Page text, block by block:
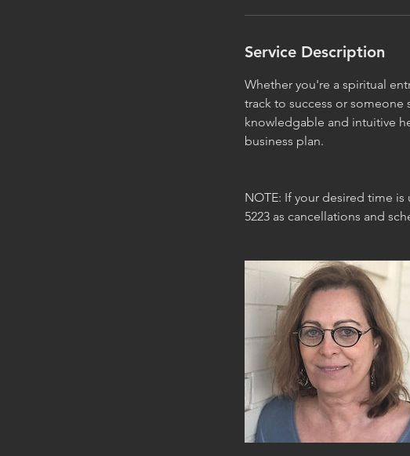
Service Description
Whether you're a spiritual
track to success or someone
knowledgable and intuitive
business plan.
NOTE: If your desired time is
5223 as cancellations and